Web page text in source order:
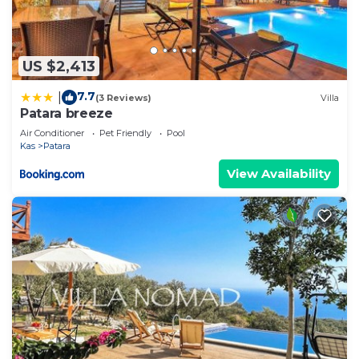
US $2,413
7.7(3 Reviews) Villa
Patara breeze
Air Conditioner Pet Friendly
Pool
Kas
Patara
View Availability